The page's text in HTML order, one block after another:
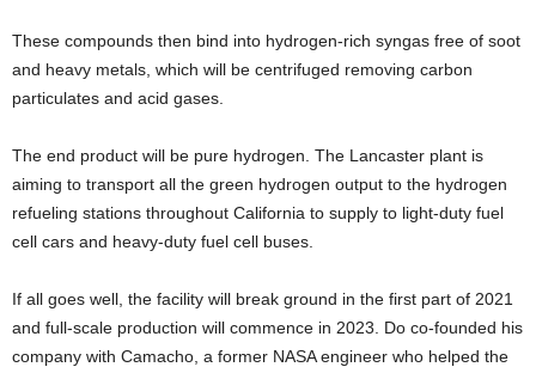
These compounds then bind into hydrogen-rich syngas free of soot
and heavy metals, which will be centrifuged removing carbon
particulates and acid gases.
The end product will be pure hydrogen. The Lancaster plant is
aiming to transport all the green hydrogen output to the hydrogen
refueling stations throughout California to supply to light-duty fuel
cell cars and heavy-duty fuel cell buses.
If all goes well, the facility will break ground in the first part of 2021
and full-scale production will commence in 2023. Do co-founded his
company with Camacho, a former NASA engineer who helped the